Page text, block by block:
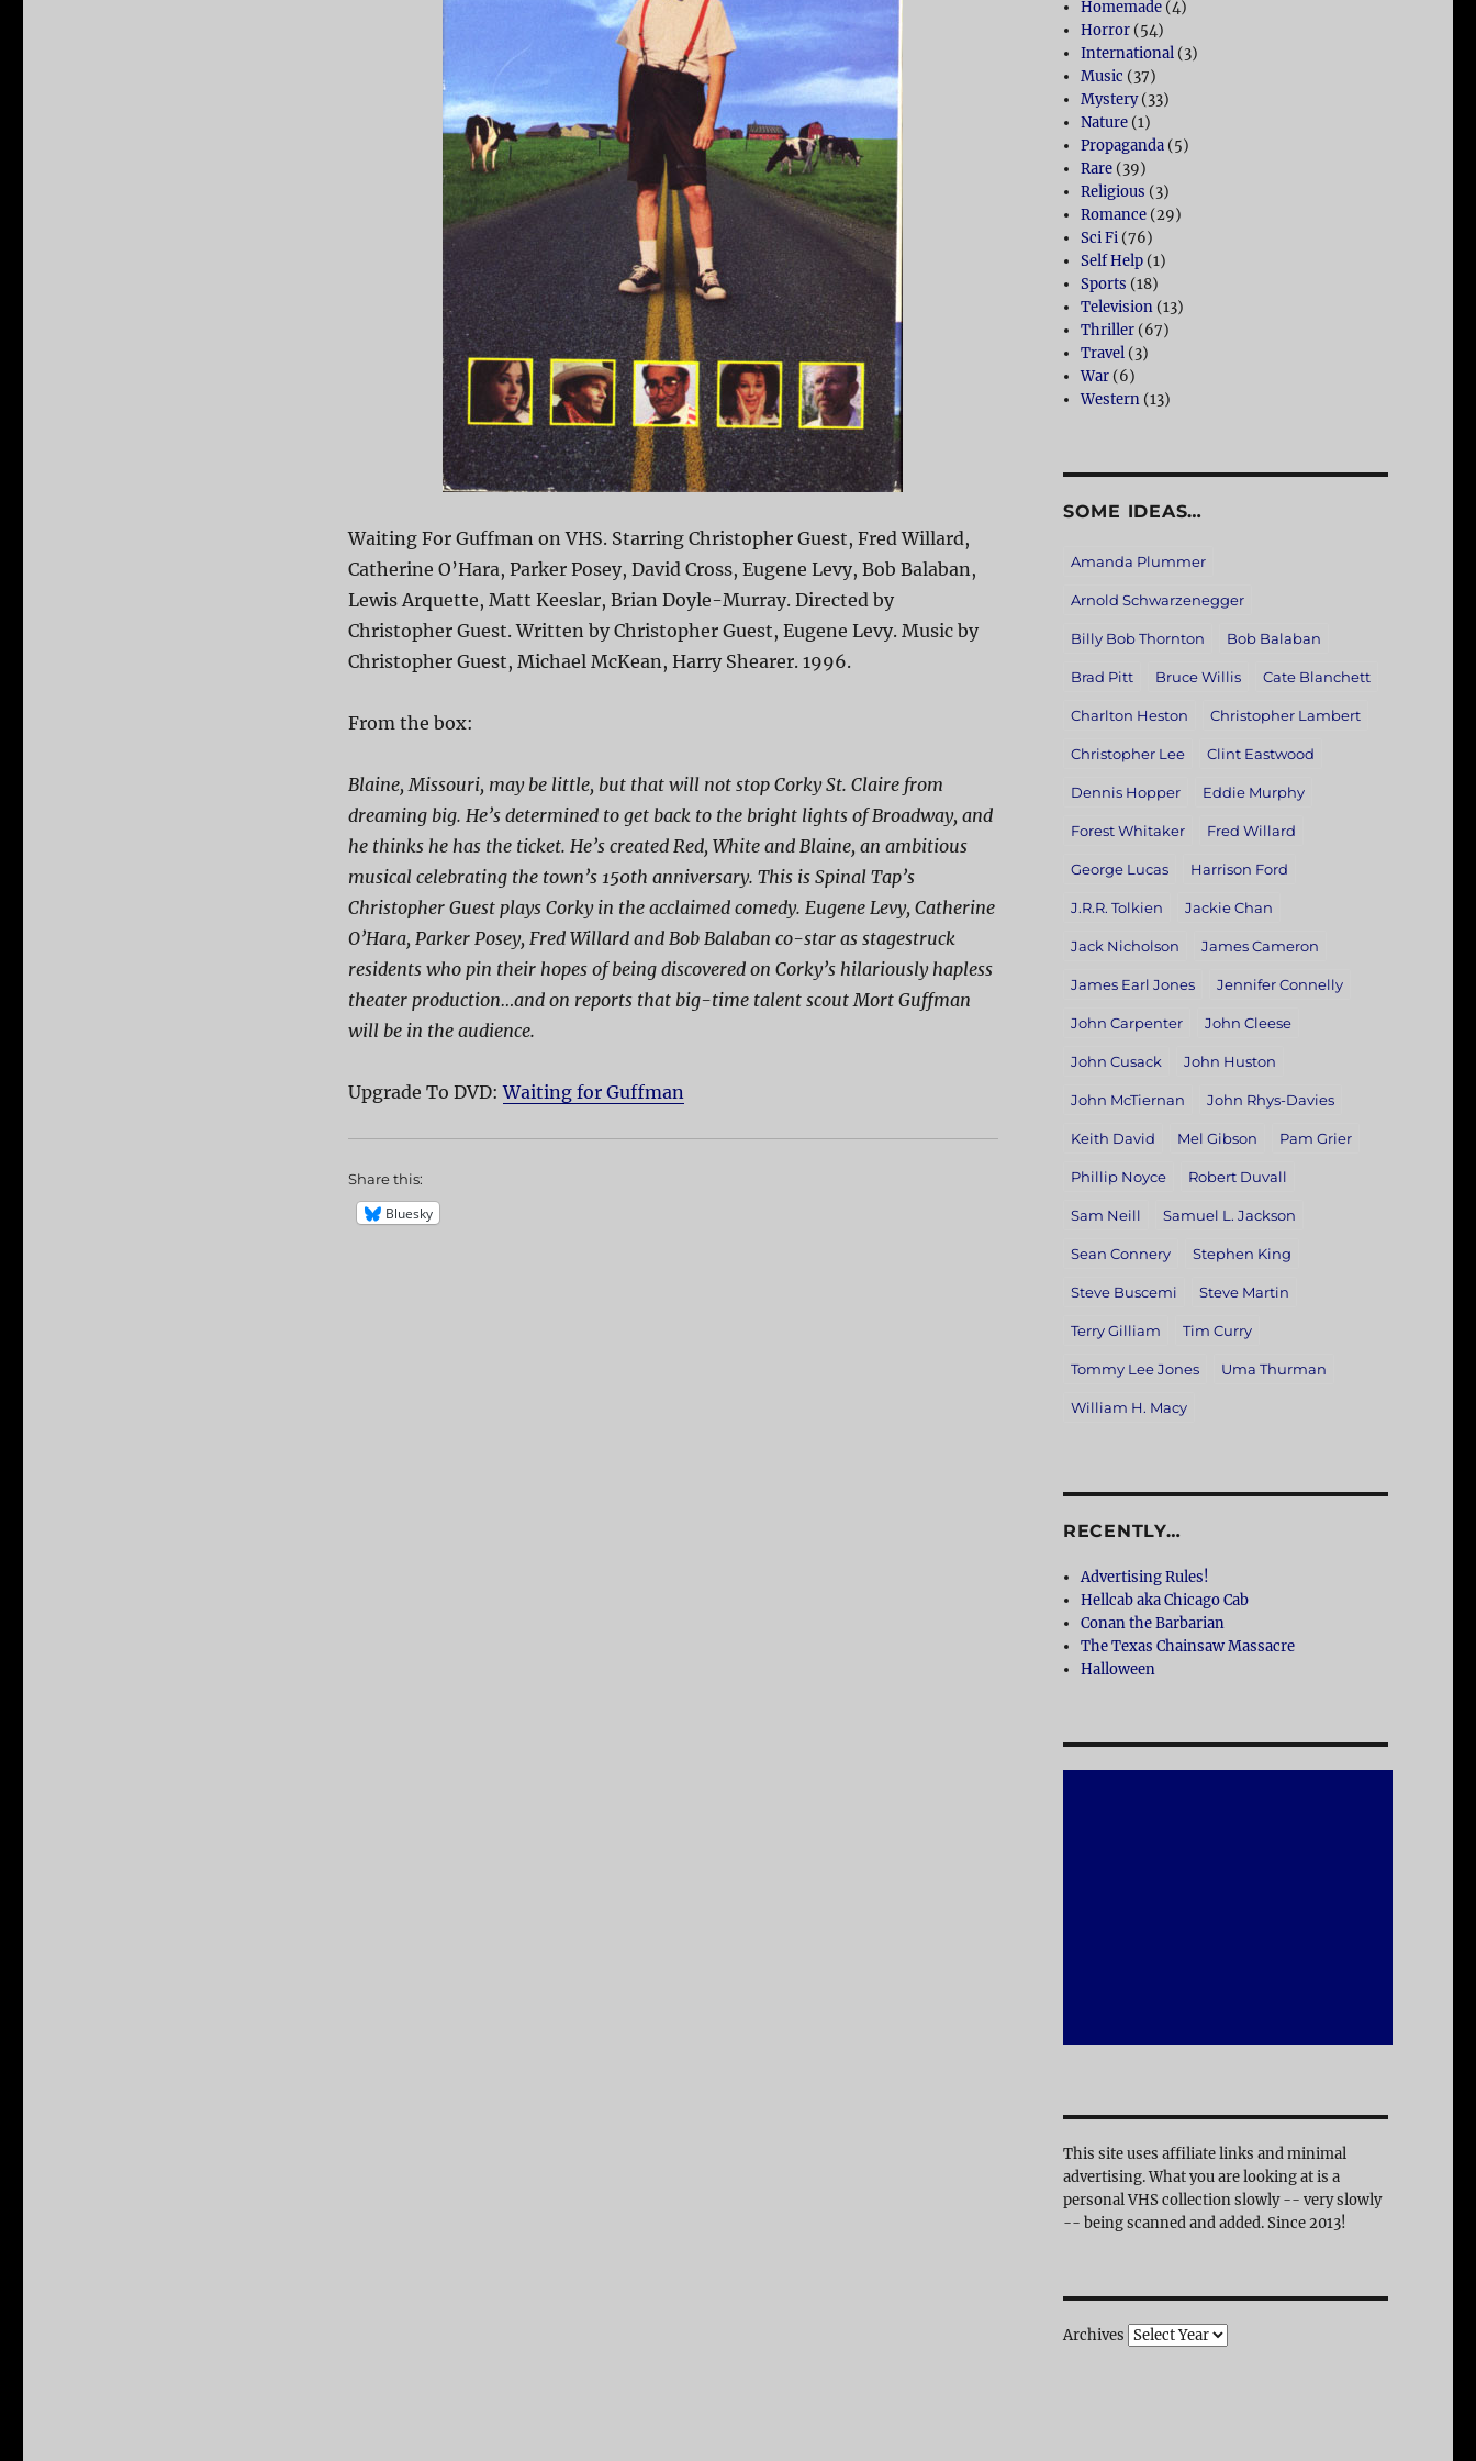
Waiting For Guffman on VHS. Starring Christopher Guest, Fred Willard,
Catherine O’Hara, Parker Posey, David Cross, Eugene Levy, Bob Balaban,
Lewis Arquette, Matt Keeslar, Brian Doyle-Murray. Directed by
Christopher Guest. Written by Christopher Guest, Eugene Levy. Music by
Christopher Guest, Michael McKean, Harry Shearer. 1996.
From the box:
Blaine, Missouri, may be little, but that will not stop Corky St. Claire from
dreaming big. He’s determined to get back to the bright lights of Broadway, and
he thinks he has the ticket. He’s created Red, White and Blaine, an ambitious
musical celebrating the town’s 150th anniversary. This is Spinal Tap’s
Christopher Guest plays Corky in the acclaimed comedy. Eugene Levy, Catherine
O’Hara, Parker Posey, Fred Willard and Bob Balaban co-star as stagestruck
residents who pin their hopes of being discovered on Corky’s hilariously hapless
theater production…and on reports that big-time talent scout Mort Guffman
will be in the audience.
Upgrade To DVD:Waiting for Guffman
Share this:
Bluesky
Homemade (4)
Horror (54)
International (3)
Music (37)
Mystery(33)
Nature (1)
Propaganda (5)
Rare (39)
Religious (3)
Romance (29)
Sci Fi (76)
Self Help (1)
Sports (18)
Television (13)
Thriller (67)
Travel (3)
War (6)
Western (13)
SOME IDEAS…
Amanda Plummer
Arnold Schwarzenegger
Billy Bob Thornton Bob Balaban
Brad Pitt Bruce Willis Cate Blanchett
Charlton Heston Christopher Lambert
Christopher Lee Clint Eastwood
Dennis Hopper Eddie Murphy
Forest Whitaker Fred Willard
George Lucas Harrison Ford
J.R.R. Tolkien Jackie Chan
Jack Nicholson James Cameron
James Earl Jones Jennifer Connelly
John Carpenter John Cleese
John Cusack John Huston
John McTiernan John Rhys-Davies
Keith David Mel Gibson Pam Grier
Phillip Noyce Robert Duvall
Sam Neill Samuel L. Jackson
Sean Connery Stephen King
Steve Buscemi Steve Martin
Terry Gilliam Tim Curry
Tommy Lee Jones Uma Thurman
William H. Macy
RECENTLY…
Advertising Rules!
Hellcab aka Chicago Cab
Conan the Barbarian
The Texas Chainsaw Massacre
Halloween
This site uses affiliate links and minimal
advertising. What you are looking at is a
personal VHS collection slowly -- very slowly
-- being scanned and added. Since 2013!
Archives